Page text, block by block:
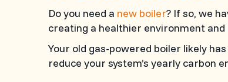
Do you need a new boiler? If so, we
creating a healthier environment
Your old gas-powered boiler likely
reduce your system’s yearly carbon